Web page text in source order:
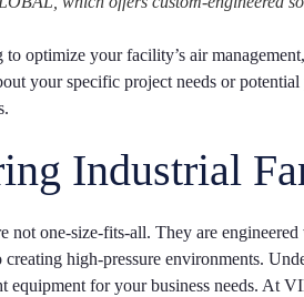
optimize your facility’s air
your specific project needs or
Industrial
not one-size-fits-all. They are
high-pressure environments.
equipment for your business needs.